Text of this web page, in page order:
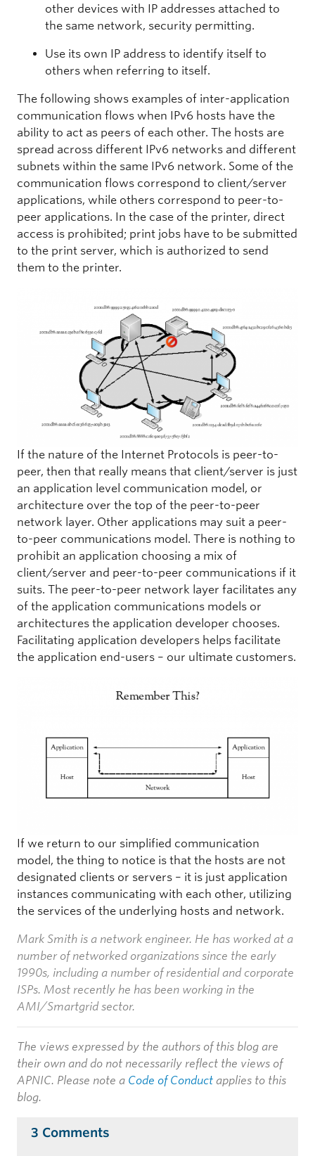
other devices with IP addresses attached to
the same network, security permitting.
Use its own IP address to identify itself to
others when referring to itself.
The following shows examples of inter-application
communication flows when IPv6 hosts have the
ability to act as peers of each other. The hosts are
spread across different IPv6 networks and different
subnets within the same IPv6 network. Some of the
communication flows correspond to client/server
applications, while others correspond to peer-to-
peer applications. In the case of the printer, direct
access is prohibited; print jobs have to be submitted
to the print server, which is authorized to send
them to the printer.
If the nature of the Internet Protocols is peer-to-
peer, then that really means that client/server is just
an application level communication model, or
architecture over the top of the peer-to-peer
network layer. Other applications may suit a peer-
to-peer communications model. There is nothing to
prohibit an application choosing a mix of
client/server and peer-to-peer communications if it
suits. The peer-to-peer network layer facilitates any
of the application communications models or
architectures the application developer chooses.
Facilitating application developers helps facilitate
the application end-users – our ultimate customers.
If we return to our simplified communication
model, the thing to notice is that the hosts are not
designated clients or servers – it is just application
instances communicating with each other, utilizing
the services of the underlying hosts and network.
Mark Smith is a network engineer. He has worked at a
number of networked organizations since the early
1990s, including a number of residential and corporate
ISPs. Most recently he has been working in the
AMI/Smartgrid sector.
The views expressed by the authors of this blog are
their own and do not necessarily reflect the views of
APNIC. Please note a Code of Conduct applies to this
blog.
3 Comments